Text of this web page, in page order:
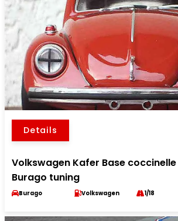
Details
Volkswagen Kafer Base coccinelle
Burago tuning
Burago Volkswagen 1/18